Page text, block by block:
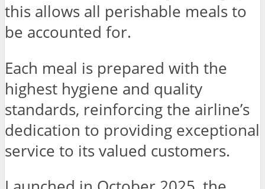
this allows all perishable meals to
be accounted for.
Each meal is prepared with the
highest hygiene and quality
standards, reinforcing the airline’s
dedication to providing exceptional
service to its valued customers.